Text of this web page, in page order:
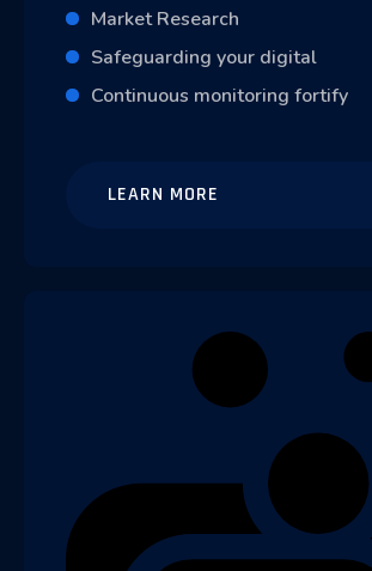
Market Research
Safeguarding your digital
Continuous monitoring fortify
LEARN MORE